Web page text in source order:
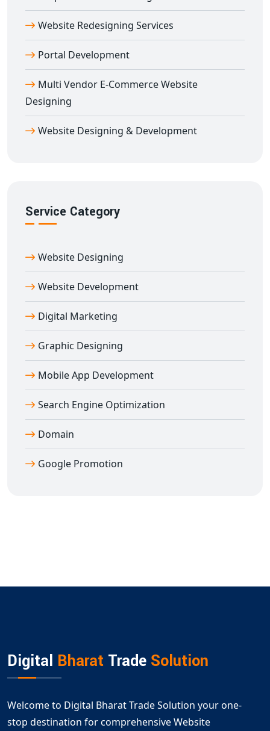
Aduthurai , you receive a personalized web experience
that helps build brand credibility and achieve
measurable results.
We focus on clean layouts, compelling messaging, and
high functionality to ensure yourcorporate website
design in Aduthuraiperforms at its best.
Get the Best Corporate Website Design in
Aduthurai Today
powerful corporate websites that align with your vision
and business objectives.
design in Aduthuraiand let us help you build a strong
online foundation.
Website Redesigning Services
Portal Development
Multi Vendor E-Commerce Website
Designing
Website Designing & Development
Service Category
Website Designing
Website Development
Digital Marketing
Graphic Designing
Mobile App Development
Search Engine Optimization
Domain
Google Promotion
Digital Bharat Trade Solution
Welcome to Digital Bharat Trade Solution your one-
stop destination for comprehensive Website